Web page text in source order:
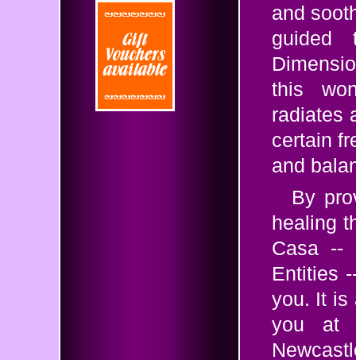
and
guided
this
radiates
certain
and
By
healing
Casa --
Entities
you. It is
you at